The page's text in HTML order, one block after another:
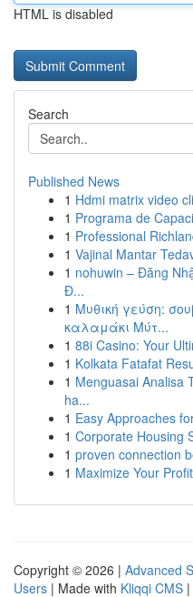
HTML is disabled
Search
Published News
1 Hdmi matrix video
1 Programa de
1 Professional
1 Vajinal Mantar
1 nohuwin – Đăng
Đ...
1 Μυθική γεύση:
καλαμάκι Μύτ...
1 88i Casino: Your
1 Kolkata Fatafat
1 Menguasai Analisa
ha...
1 Easy Approaches
1 Corporate Housing
1 proven connection
1 Maximize Your
Copyright © 2026 | Advanced
Users | Made with Kliqqi CMS |